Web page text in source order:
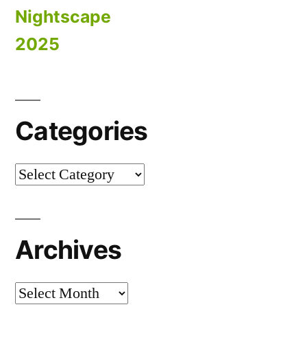
Nightscape
2025
Categories
Categories
Archives
Archives